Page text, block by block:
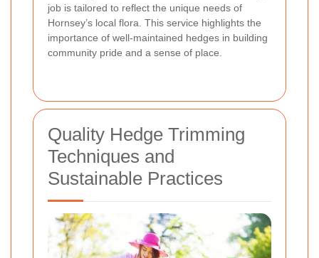
job is tailored to reflect the unique needs of
Hornsey’s local flora. This service highlights the
importance of well-maintained hedges in building
community pride and a sense of place.
Quality Hedge Trimming
Techniques and
Sustainable Practices